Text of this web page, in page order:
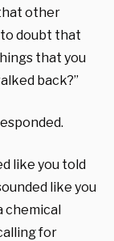
other
doubt that
that you
back?”
like you told
like you
chemical
for